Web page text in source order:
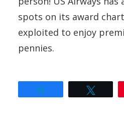
spots on its award
exploited to enjoy
pennies.